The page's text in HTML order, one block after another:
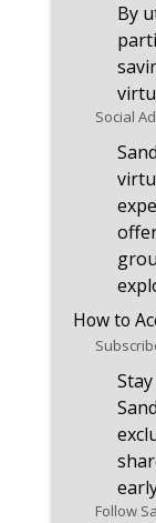
By
Social
How to
Follow